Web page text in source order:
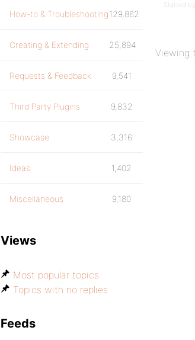
Started by:
Viewing
How-to & Troubleshooting129,862
Creating & Extending 25,894
Requests & Feedback 9,541
Third Party Plugins 9,832
Showcase 3,316
Ideas 1,402
Miscellaneous 9,180
Views
Most popular topics
Topics with no replies
Feeds